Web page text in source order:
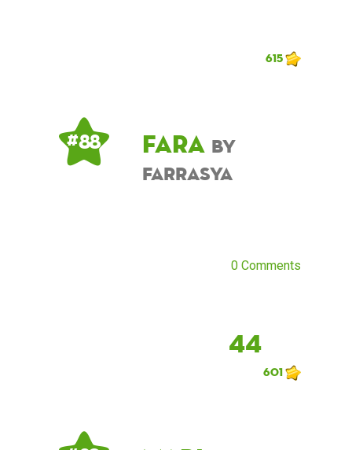
615
# 88 Fara by
farrasya
0 Comments
44
601